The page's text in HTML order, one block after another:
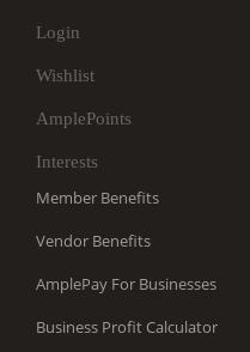
Login
Wishlist
AmplePoints
Interests
Member Benefits
Vendor Benefits
AmplePay For Businesses
Business Profit Calculator